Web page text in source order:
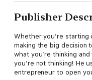
Publisher
Whether you’re starting
making the big decision
what you’re thinking
you’re not thinking! He
entrepreneur to open